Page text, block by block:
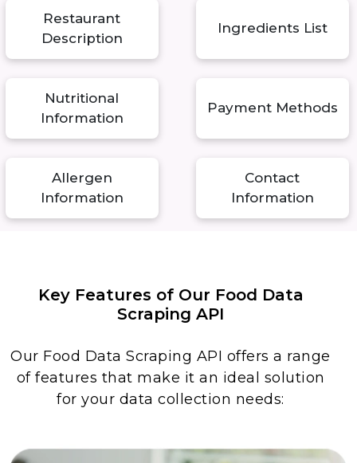
Restaurant
Description
Ingredients List
Nutritional
Information
Payment Methods
Allergen
Information
Contact
Information
Key Features of Our Food Data
Scraping API
Our Food Data Scraping API offers a range
of features that make it an ideal solution
for your data collection needs: